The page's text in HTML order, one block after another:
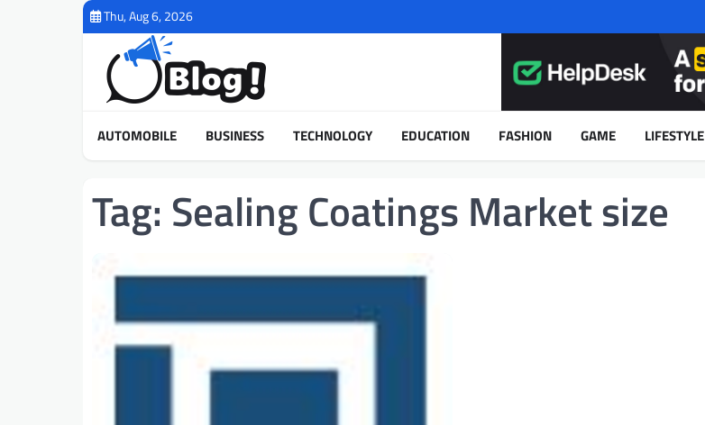
Thu, Aug 6, 2026
AUTOMOBILE BUSINESS TECHNOLOGY EDUCATION FASHION GAME LIFESTYLE
Tag: Sealing Coatings Market size